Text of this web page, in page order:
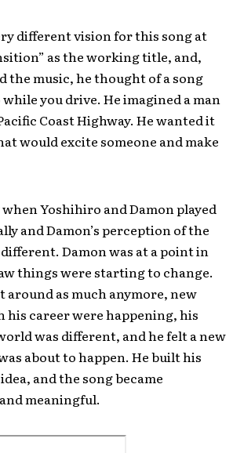
different vision for this song at
as the working title, and,
the music, he thought of a song
you drive. He imagined a man
Coast Highway. He wanted it
would excite someone and make
when Yoshihiro and Damon played
and Damon’s perception of the
Damon was at a point in
things were starting to change.
around as much anymore, new
career were happening, his
was different, and he felt a new
about to happen. He built his
and the song became
meaningful.